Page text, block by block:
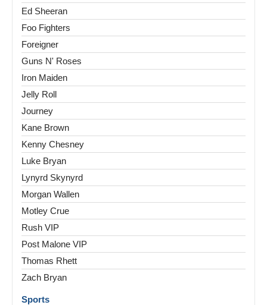
Ed Sheeran
Foo Fighters
Foreigner
Guns N' Roses
Iron Maiden
Jelly Roll
Journey
Kane Brown
Kenny Chesney
Luke Bryan
Lynyrd Skynyrd
Morgan Wallen
Motley Crue
Rush VIP
Post Malone VIP
Thomas Rhett
Zach Bryan
Sports